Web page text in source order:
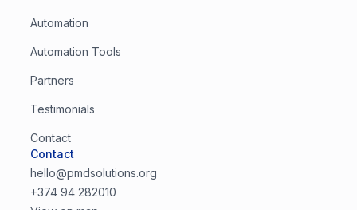
Automation
Automation Tools
Partners
Testimonials
Contact
Contact
hello@pmdsolutions.org
+374 94 282010